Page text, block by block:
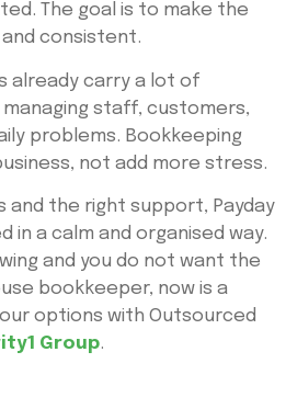
The goal is to make the
consistent.
already carry a lot of
managing staff, customers,
problems. Bookkeeping
not add more stress.
and the right support, Payday
in a calm and organised way.
and you do not want the
bookkeeper, now is a
options with Outsourced
Group.